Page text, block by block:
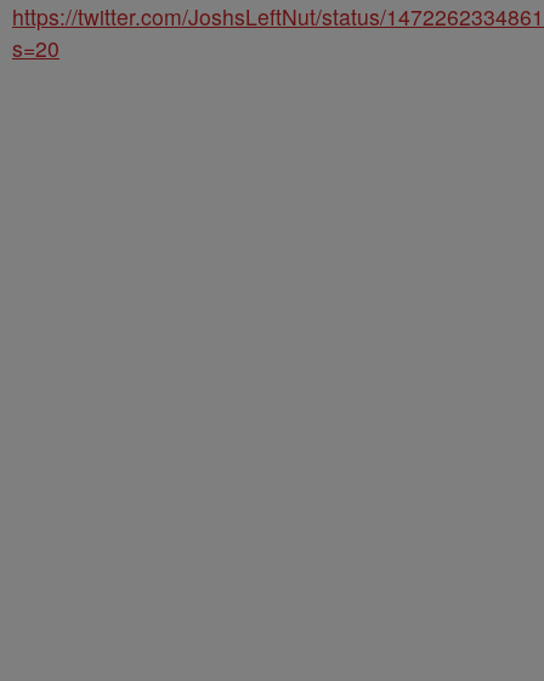
https://twitter.com/JoshsLeftNut/status/
s=20